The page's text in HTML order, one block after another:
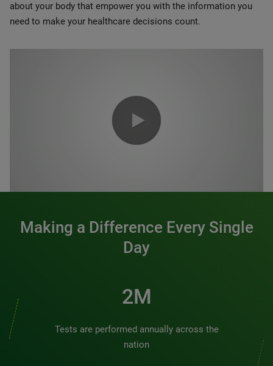
about your body that empower you with the information you
need to make your healthcare decisions count.
Making a Difference Every Single
Day
2M
Tests are performed annually across the
nation